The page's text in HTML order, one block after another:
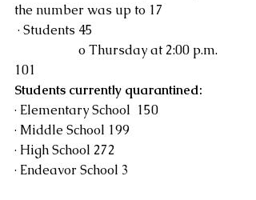
the number was up to 17
· Students 45
101
Students currently quarantined:
· Elementary School  150
· Middle School 199
· High School 272
· Endeavor School 3